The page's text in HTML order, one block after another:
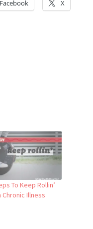
Facebook X
To Keep Rollin’
Chronic Illness